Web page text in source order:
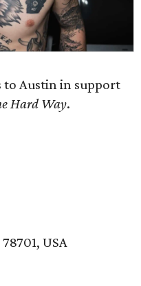
to Austin in support
Hard Way.
USA